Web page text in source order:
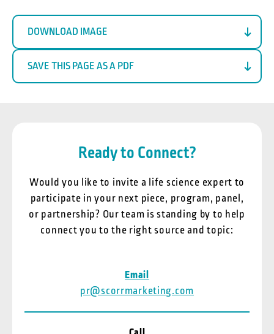
DOWNLOAD IMAGE
SAVE THIS PAGE AS A PDF
Ready to Connect?
Would you like to invite a life science expert to
participate in your next piece, program, panel,
or partnership? Our team is standing by to help
connect you to the right source and topic:
Email
pr@scorrmarketing.com